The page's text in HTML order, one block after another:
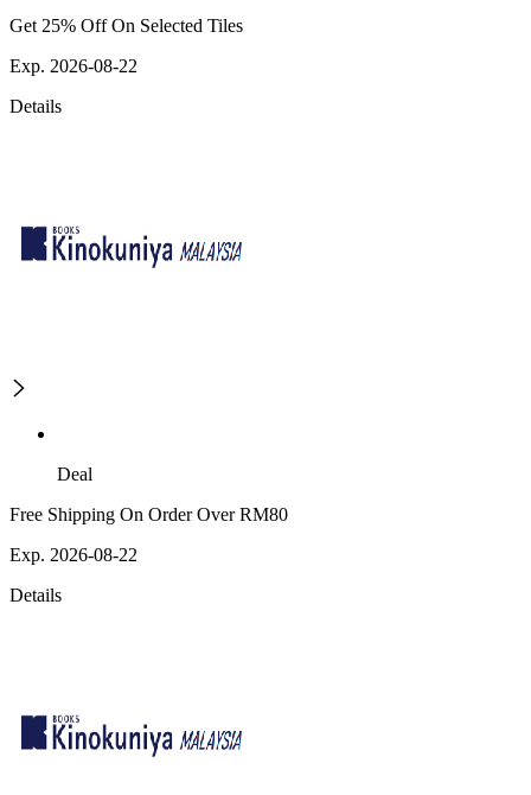
Get 25% Off On Selected Tiles
Exp. 2026-08-22
Details
Deal
Free Shipping On Order Over RM80
Exp. 2026-08-22
Details